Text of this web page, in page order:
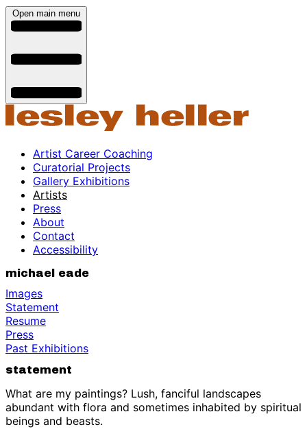
Open main menu
Artist Career Coaching
Curatorial Projects
Gallery Exhibitions
Artists
Press
About
Contact
Accessibility
michael eade
Images
Statement
Resume
Press
Past Exhibitions
statement
What are my paintings? Lush, fanciful landscapes
abundant with flora and sometimes inhabited by spiritual
beings and beasts.